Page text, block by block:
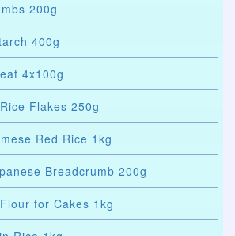
200g
400g
4x100g
Flakes 250g
Red Rice 1kg
Breadcrumb 200g
for Cakes 1kg